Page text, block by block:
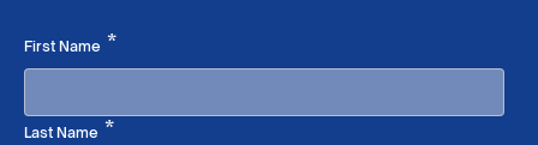
First Name *Required
Last Name *Required